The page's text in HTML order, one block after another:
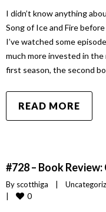
I didn’t know anything
Song of Ice and Fire
I’ve watched some
much more invested in
first season, the second
READ MORE
#728 – Book
By scotthiga
0